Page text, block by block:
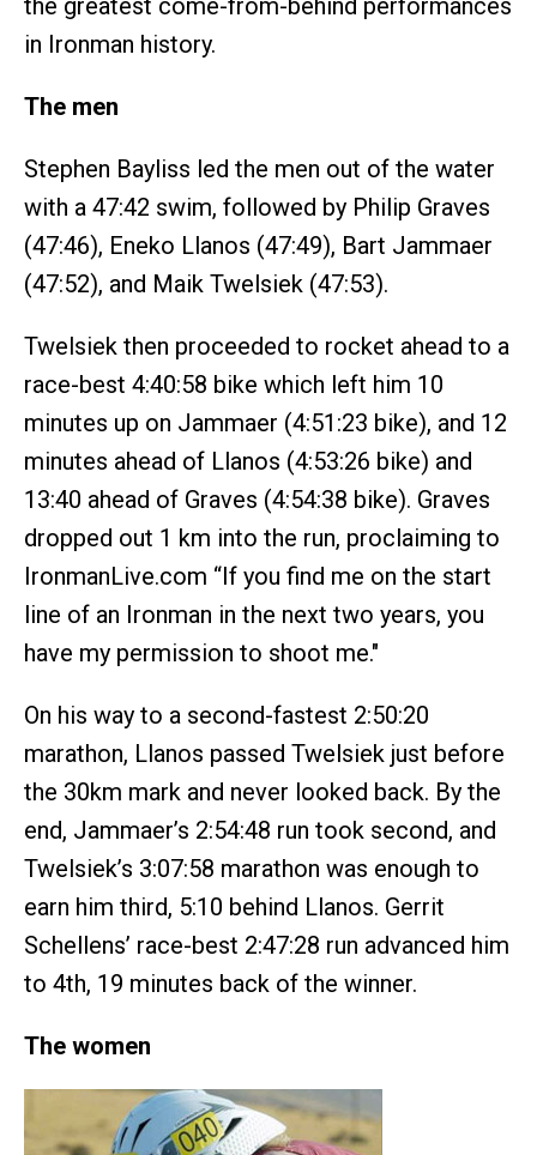
the greatest come-from-behind performances
in Ironman history.
The men
Stephen Bayliss led the men out of the water
with a 47:42 swim, followed by Philip Graves
(47:46), Eneko Llanos (47:49), Bart Jammaer
(47:52), and Maik Twelsiek (47:53).
Twelsiek then proceeded to rocket ahead to a
race-best 4:40:58 bike which left him 10
minutes up on Jammaer (4:51:23 bike), and 12
minutes ahead of Llanos (4:53:26 bike) and
13:40 ahead of Graves (4:54:38 bike). Graves
dropped out 1 km into the run, proclaiming to
IronmanLive.com “If you find me on the start
line of an Ironman in the next two years, you
have my permission to shoot me."
On his way to a second-fastest 2:50:20
marathon, Llanos passed Twelsiek just before
the 30km mark and never looked back. By the
end, Jammaer’s 2:54:48 run took second, and
Twelsiek’s 3:07:58 marathon was enough to
earn him third, 5:10 behind Llanos. Gerrit
Schellens’ race-best 2:47:28 run advanced him
to 4th, 19 minutes back of the winner.
The women